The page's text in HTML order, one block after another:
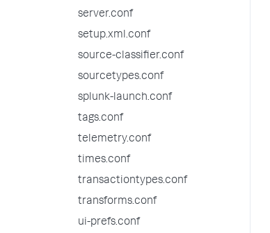
server.conf
setup.xml.conf
source-classifier.conf
sourcetypes.conf
splunk-launch.conf
tags.conf
telemetry.conf
times.conf
transactiontypes.conf
transforms.conf
ui-prefs.conf